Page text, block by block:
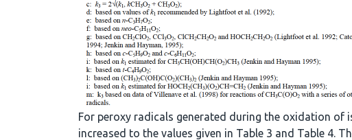
For peroxy radicals generated during the oxidation of
increased to the values given in Table 3 and Table 4.